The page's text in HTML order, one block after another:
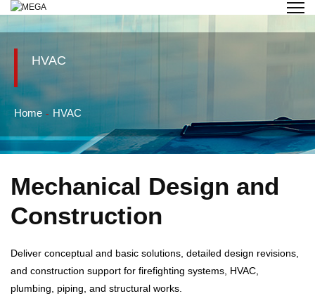
HVAC
Home HVAC
Mechanical Design and
Construction
Deliver conceptual and basic solutions, detailed design revisions,
and construction support for firefighting systems, HVAC,
plumbing, piping, and structural works.